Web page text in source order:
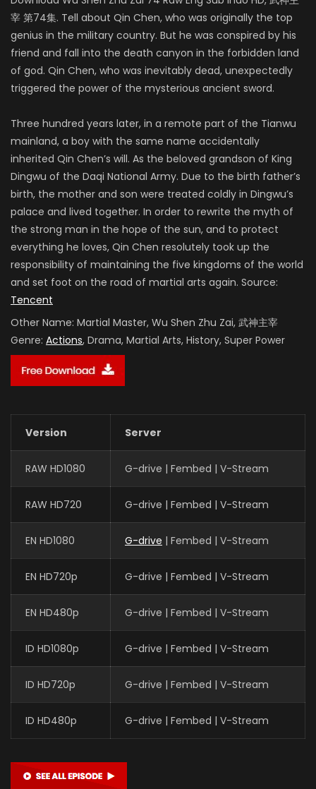
宰 第74集. Tell about Qin Chen, who was originally the top
genius in the military country. But he was conspired by his
friend and fall into the death canyon in the forbidden land
of god. Qin Chen, who was inevitably dead, unexpectedly
triggered the power of the mysterious ancient sword.
Three hundred years later, in a remote part of the Tianwu
mainland, a boy with the same name accidentally
inherited Qin Chen’s will. As the beloved grandson of King
Dingwu of the Daqi National Army. Due to the birth father’s
birth, the mother and son were treated coldly in Dingwu’s
palace and lived together. In order to rewrite the myth of
the strong man in the hope of the sun, and to protect
everything he loves, Qin Chen resolutely took up the
responsibility of maintaining the five kingdoms of the world
and set foot on the road of martial arts again. Source:
Tencent
Other Name: Martial Master, Wu Shen Zhu Zai, 武神主宰
Genre: Actions, Drama, Martial Arts, History, Super Power
Version Server
RAW HD1080 G-drive | Fembed | V-Stream
RAW HD720 G-drive | Fembed | V-Stream
EN HD1080 G-drive | Fembed | V-Stream
EN HD720p G-drive | Fembed | V-Stream
EN HD480p G-drive | Fembed | V-Stream
ID HD1080p G-drive | Fembed | V-Stream
ID HD720p G-drive | Fembed | V-Stream
ID HD480p G-drive | Fembed | V-Stream